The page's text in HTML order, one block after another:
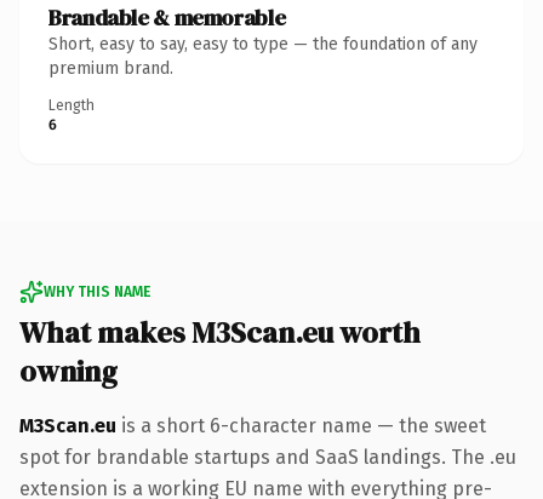
Brandable & memorable
Short, easy to say, easy to type — the foundation of any
premium brand.
Length
6
WHY THIS NAME
What makes M3Scan.eu worth
owning
M3Scan.eu is a short 6-character name — the sweet
spot for brandable startups and SaaS landings. The .eu
extension is a working EU name with everything pre-